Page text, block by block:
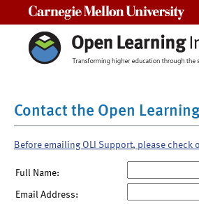
Contact the Open
Before emailing OLI Support, please check
Full Name:
Email Address: